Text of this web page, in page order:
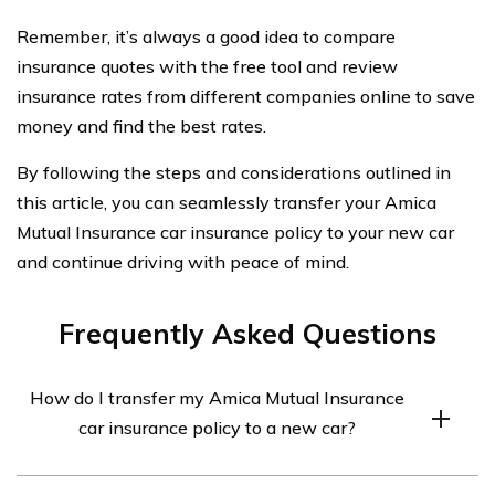
Remember, it’s always a good idea to compare
insurance quotes with the free tool and review
insurance rates from different companies online to save
money and find the best rates.
By following the steps and considerations outlined in
this article, you can seamlessly transfer your Amica
Mutual Insurance car insurance policy to your new car
and continue driving with peace of mind.
Frequently Asked Questions
How do I transfer my Amica Mutual Insurance
car insurance policy to a new car?